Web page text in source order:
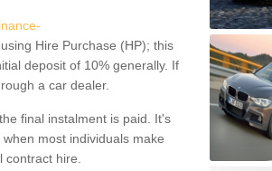
Hire Purchase (HP); this
deposit of 10% generally. If
a car dealer.
final instalment is paid. It's
most individuals make
hire.